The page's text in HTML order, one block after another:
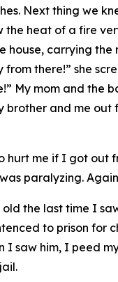
Next thing we
the heat of a fire
house, carrying the
from there!” she
My mom and the
brother and me out
hurt me if I got out
paralyzing.
old the last time I
to prison for
I saw him, I peed